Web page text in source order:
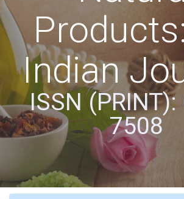
Indian
ISSN
7508